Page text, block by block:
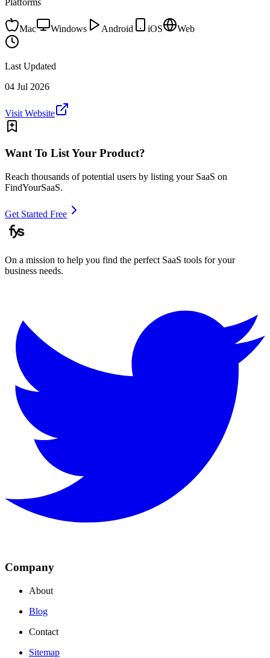
Mac Windows Android iOS Web
Last Updated
04 Jul 2026
Visit Website
Want To List Your Product?
Reach thousands of potential users by listing your SaaS on
FindYourSaaS.
Get Started Free
On a mission to help you find the perfect SaaS tools for your
business needs.
Company
About
Blog
Contact
Sitemap